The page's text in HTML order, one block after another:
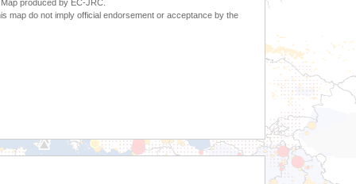
produced by EC-JRC.
map do not imply official endorsement or acceptance by the